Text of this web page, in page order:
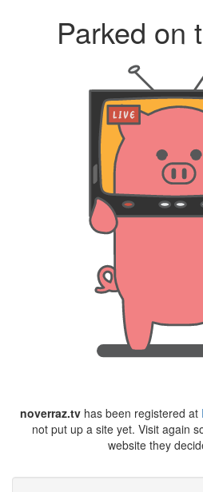
Parked on
noverraz.tv has been registered at
not put up a site yet. Visit again
website they